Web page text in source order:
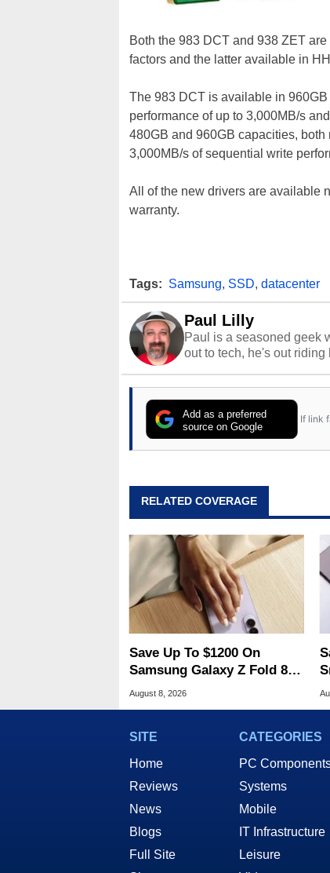
Both the 983 DCT and 938 ZET
factors and the latter available in
The 983 DCT is available in
performance of up to 3,000MB/s
480GB and 960GB capacities,
3,000MB/s of sequential write
All of the new drivers are available
warranty.
Tags: Samsung, SSD, datacenter
Paul Lilly
Paul is a seasoned geek
out to tech, he's out
Add as a preferred
source on Google
If link
RELATED COVERAGE
Save Up To $1200 On
Samsung Galaxy Z Fold 8 &
Flip 8 With Best Buy Trade-
August 8, 2026
SITE
Home
Reviews
News
Blogs
Full Site
CATEGORIES
PC
Systems
Mobile
IT Infrastructure
Leisure